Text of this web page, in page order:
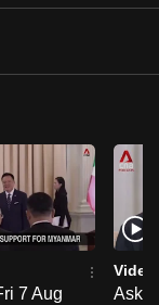
7 Aug
Ask